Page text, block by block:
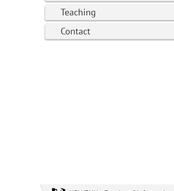
Teaching
Contact